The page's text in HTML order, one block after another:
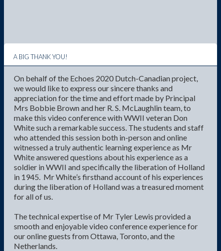
A BIG THANK YOU!
On behalf of the Echoes 2020 Dutch-Canadian project,
we would like to express our sincere thanks and
appreciation for the time and effort made by Principal
Mrs Bobbie Brown and her R. S. McLaughlin team, to
make this video conference with WWII veteran Don
White such a remarkable success. The students and staff
who attended this session both in-person and online
witnessed a truly authentic learning experience as Mr
White answered questions about his experience as a
soldier in WWII and specifically the liberation of Holland
in 1945. Mr White’s firsthand account of his experiences
during the liberation of Holland was a treasured moment
for all of us.
The technical expertise of Mr Tyler Lewis provided a
smooth and enjoyable video conference experience for
our online guests from Ottawa, Toronto, and the
Netherlands.